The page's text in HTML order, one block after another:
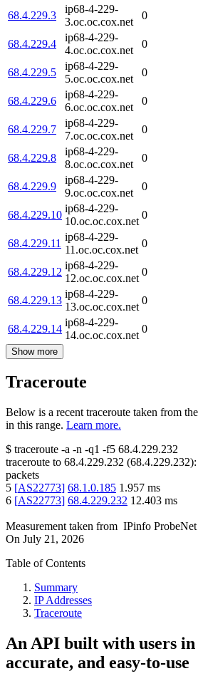
68.4.229.3
ip68-4-229-
3.oc.oc.cox.net
0
68.4.229.4
ip68-4-229-
4.oc.oc.cox.net
0
68.4.229.5
ip68-4-229-
5.oc.oc.cox.net
0
68.4.229.6
ip68-4-229-
6.oc.oc.cox.net
0
68.4.229.7
ip68-4-229-
7.oc.oc.cox.net
0
68.4.229.8
ip68-4-229-
8.oc.oc.cox.net
0
68.4.229.9
ip68-4-229-
9.oc.oc.cox.net
0
68.4.229.10
ip68-4-229-
10.oc.oc.cox.net
0
68.4.229.11
ip68-4-229-
11.oc.oc.cox.net
0
68.4.229.12
ip68-4-229-
12.oc.oc.cox.net
0
68.4.229.13
ip68-4-229-
13.oc.oc.cox.net
0
68.4.229.14
ip68-4-229-
14.oc.oc.cox.net
0
Show more
Traceroute
Below is a recent traceroute taken from
in this range. Learn more.
$ traceroute -a -n -q1 -f5 68.4.229.232
traceroute to 68.4.229.232 (68.4.229.232):
packets
5 [AS22773] 68.1.0.185 1.957 ms
6 [AS22773] 68.4.229.232 12.403 ms
Measurement taken from IPinfo ProbeNet
On July 21, 2026
Table of Contents
Summary
IP Addresses
Traceroute
An API built with users
accurate, and easy-to-use